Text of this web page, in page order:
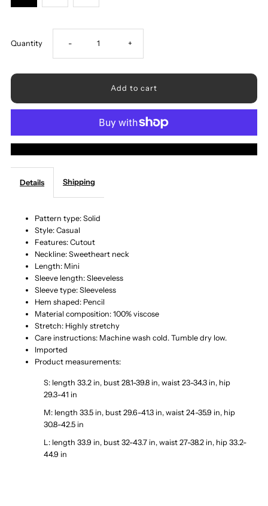
Quantity Decrease
Contrast
Spaghetti
Strap
Cutout
Sweater
- Increase
Contrast
Spaghetti
+
Details Shipping
Pattern type: Solid
Style: Casual
Features: Cutout
Neckline: Sweetheart neck
Length: Mini
Sleeve length: Sleeveless
Sleeve type: Sleeveless
Hem shaped: Pencil
Material composition: 100% viscose
Stretch: Highly stretchy
Care instructions: Machine wash cold. Tumble dry low.
Imported
Product measurements:
S: length 33.2 in, bust 28.1-39.8 in, waist 23-34.3 in, hip
29.3-41 in
M: length 33.5 in, bust 29.6-41.3 in, waist 24-35.9 in, hip
30.8-42.5 in
L: length 33.9 in, bust 32-43.7 in, waist 27-38.2 in, hip 33.2-
44.9 in